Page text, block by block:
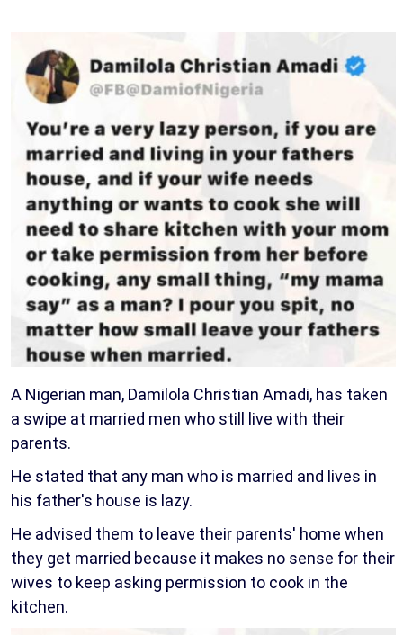
A Nigerian man, Damilola Christian Amadi, has taken
a swipe at married men who still live with their
parents.
He stated that any man who is married and lives in
his father's house is lazy.
He advised them to leave their parents' home when
they get married because it makes no sense for their
wives to keep asking permission to cook in the
kitchen.